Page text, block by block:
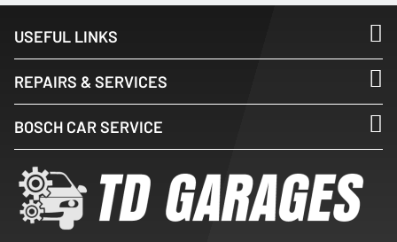
USEFUL LINKS
REPAIRS & SERVICES
BOSCH CAR SERVICE